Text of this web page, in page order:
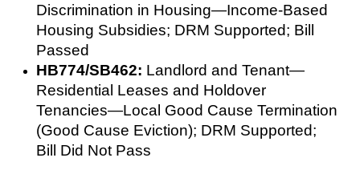
Discrimination in Housing—Income-Based
Housing Subsidies; DRM Supported; Bill
Passed
HB774/SB462: Landlord and Tenant—
Residential Leases and Holdover
Tenancies—Local Good Cause Termination
(Good Cause Eviction); DRM Supported;
Bill Did Not Pass